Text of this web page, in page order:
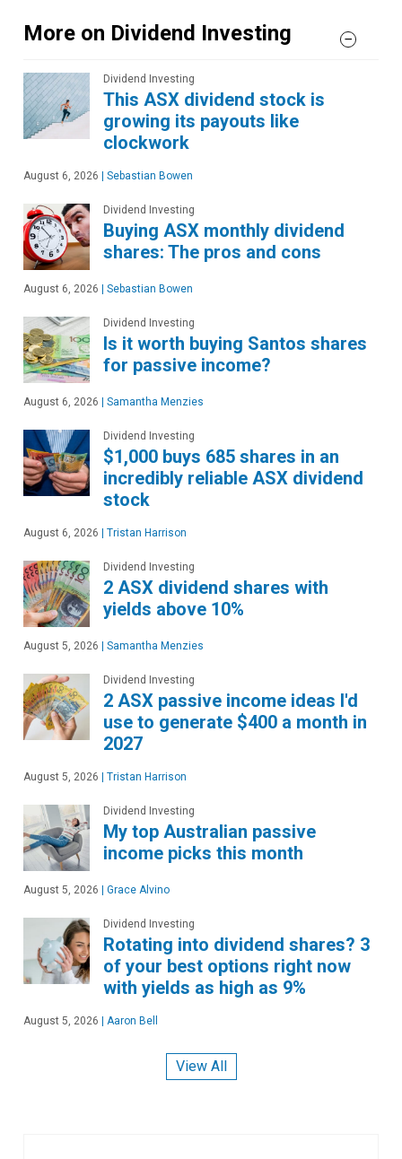
More on Dividend Investing
Dividend Investing
This ASX dividend stock is
growing its payouts like
clockwork
August 6, 2026 | Sebastian Bowen
Dividend Investing
Buying ASX monthly dividend
shares: The pros and cons
August 6, 2026 | Sebastian Bowen
Dividend Investing
Is it worth buying Santos shares
for passive income?
August 6, 2026 | Samantha Menzies
Dividend Investing
$1,000 buys 685 shares in an
incredibly reliable ASX dividend
stock
August 6, 2026 | Tristan Harrison
Dividend Investing
2 ASX dividend shares with
yields above 10%
August 5, 2026 | Samantha Menzies
Dividend Investing
2 ASX passive income ideas I'd
use to generate $400 a month in
2027
August 5, 2026 | Tristan Harrison
Dividend Investing
My top Australian passive
income picks this month
August 5, 2026 | Grace Alvino
Dividend Investing
Rotating into dividend shares? 3
of your best options right now
with yields as high as 9%
August 5, 2026 | Aaron Bell
View All